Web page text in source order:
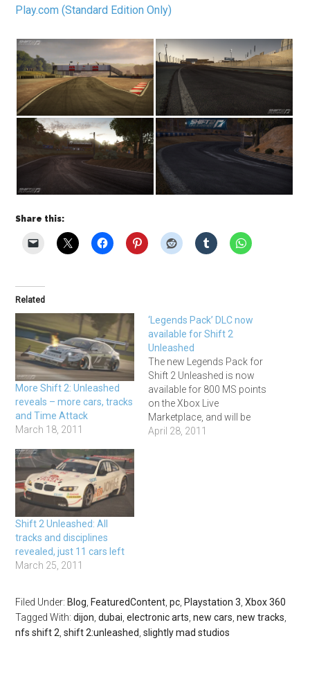
Play.com (Standard Edition Only)
Share this:
Related
More Shift 2: Unleashed
reveals – more cars, tracks
and Time Attack
March 18, 2011
‘Legends Pack’ DLC now
available for Shift 2
Unleashed
The new Legends Pack for
Shift 2 Unleashed is now
available for 800 MS points
on the Xbox Live
Marketplace, and will be
coming to PS3 once Sony
April 28, 2011
Shift 2 Unleashed: All
tracks and disciplines
revealed, just 11 cars left
March 25, 2011
Filed Under: Blog FeaturedContent ,pc Playstation 3 ,Xbox 360
Tagged With:dijon ,dubai ,electronic arts ,new cars ,new tracks
nfs shift 2 ,shift 2:unleashed ,slightly mad studios